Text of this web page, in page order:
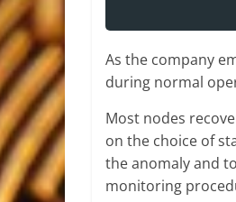
As the company
during normal
Most nodes
on the choice of
the anomaly and
monitoring